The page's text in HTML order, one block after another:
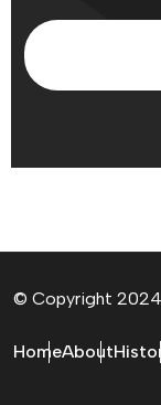
© Copyright 2024
HomeAbout